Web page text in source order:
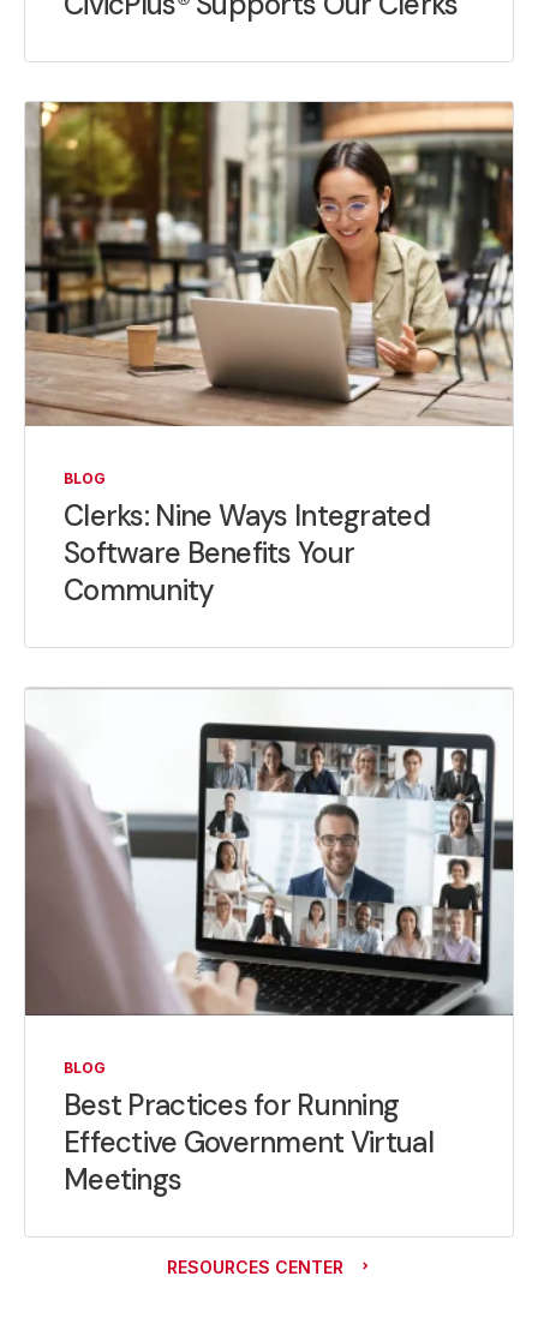
BLOG
Clerks: Nine Ways Integrated
Software Benefits Your
Community
BLOG
Best Practices for Running
Effective Government Virtual
Meetings
RESOURCES CENTER